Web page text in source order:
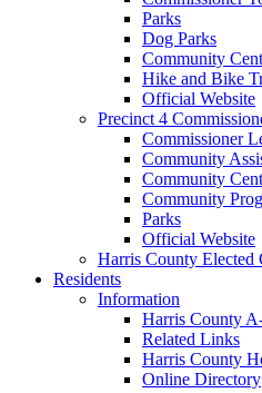
Parks
Dog Parks
Community
Hike and Bike
Official Website
Precinct 4
Commissioner
Community
Community
Community
Parks
Official Website
Harris County Elected
Residents
Information
Harris County
Related Links
Harris County
Online Directory